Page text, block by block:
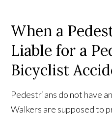
When a
Liable for a
Bicyclist
Pedestrians do not have
Walkers are supposed to